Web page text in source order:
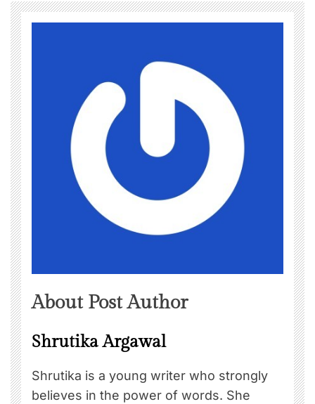
About Post Author
Shrutika Argawal
Shrutika is a young writer who strongly
believes in the power of words. She